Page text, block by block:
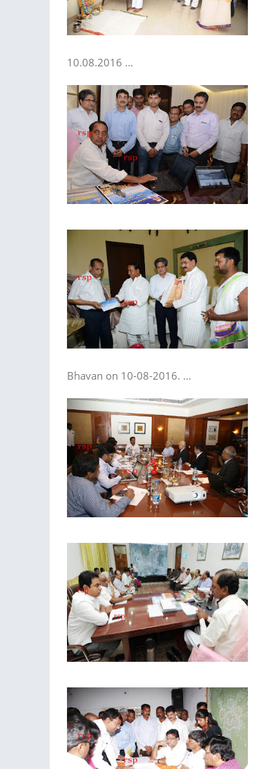
10.08.2016 ...
Bhavan on 10-08-2016. ...